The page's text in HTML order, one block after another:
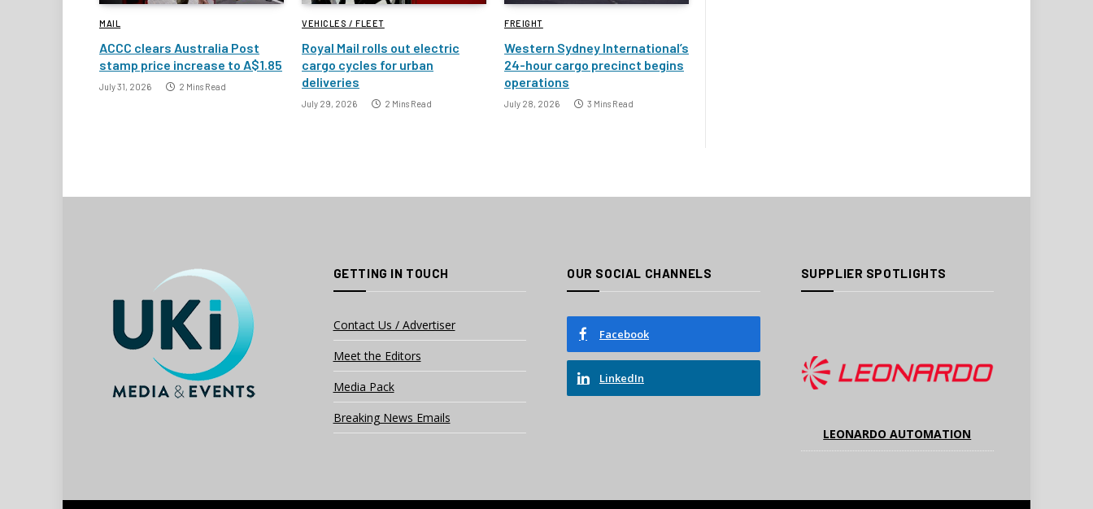
MAIL
ACCC clears Australia Post
stamp price increase to A$1.85
July 31, 2026 2 Mins Read
VEHICLES / FLEET
Royal Mail rolls out electric
cargo cycles for urban
deliveries
July 29, 2026 2 Mins Read
FREIGHT
Western Sydney International’s
24-hour cargo precinct begins
operations
July 28, 2026 3 Mins Read
GETTING IN TOUCH
Contact Us / Advertiser
Meet the Editors
Media Pack
Breaking News Emails
OUR SOCIAL CHANNELS
Facebook
LinkedIn
SUPPLIER SPOTLIGHTS
LEONARDO AUTOMATION